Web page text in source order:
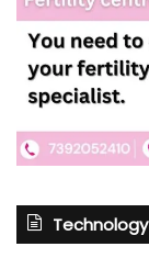
Technology